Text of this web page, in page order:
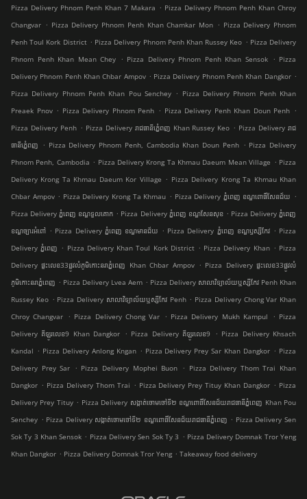
Pizza Delivery Phnom Penh Khan 7 Makara . Pizza Delivery Phnom Penh Khan Chroy
Changvar . Pizza Delivery Phnom Penh Khan Chamkar Mon . Pizza Delivery Phnom
Penh Toul Kork District . Pizza Delivery Phnom Penh Khan Russey Keo . Pizza Delivery
Phnom Penh Khan Mean Chey
. Pizza Delivery Phnom Penh Khan Sensok . Pizza
Delivery Phnom Penh Khan Chbar Ampov . Pizza Delivery Phnom Penh Khan Dangkor .
Pizza Delivery Phnom Penh Khan Pou Senchey . Pizza Delivery Phnom Penh Khan
Preaek Pnov . Pizza Delivery Phnom Penh . Pizza Delivery Penh Khan Doun Penh .
Pizza Delivery Penh . Pizza Delivery រាជធានីភ្នំេពញ Khan Russey Keo . Pizza Delivery រាជ
ធានីភ្នំេពញ
. Pizza Delivery Phnom Penh, Cambodia Khan Doun Penh . Pizza Delivery
Phnom Penh, Cambodia . Pizza Delivery Krong Ta Khmau Daeum Mean Village . Pizza
Delivery Krong Ta Khmau Daeum Kor Village . Pizza Delivery Krong Ta Khmau Khan
Chbar Ampov . Pizza Delivery Krong Ta Khmau . Pizza Delivery ភ្នំពេញ ខណ្ឌ​ពោធិ៍សែនជ័យ .
Pizza Delivery ភ្នំពេញ ខណ្ឌទួលគោក . Pizza Delivery ភ្នំពេញ ខណ្ឌ​សែនសុខ . Pizza Delivery ភ្នំពេញ
ខណ្ឌច្បារអំពៅ . Pizza Delivery ភ្នំពេញ ខណ្ឌមានជ័យ . Pizza Delivery ភ្នំពេញ ខណ្ឌ​ឫស្សីកែវ . Pizza
Delivery ភ្នំពេញ . Pizza Delivery Khan Toul Kork District . Pizza Delivery Khan . Pizza
Delivery ផ្ទះលេខ33ផ្លូវលំភូមិកោះនរាភ្នំពេញ Khan Chbar Ampov
. Pizza Delivery ផ្ទះលេខ33ផ្លូវលំ
ភូមិកោះនរាភ្នំពេញ . Pizza Delivery Lvea Aem . Pizza Delivery សាលាវិទ្យាល័យឬស្សីកែវ Penh Khan
Russey Keo . Pizza Delivery សាលាវិទ្យាល័យឬស្សីកែវ Penh . Pizza Delivery Chong Var Khan
Chroy Changvar
. Pizza Delivery Chong Var . Pizza Delivery Mukh Kampul . Pizza
Delivery គីឡូរលេខ9 Khan Dangkor
. Pizza Delivery គីឡូរលេខ9 . Pizza Delivery Khsach
Kandal . Pizza Delivery Anlong Kngan . Pizza Delivery Prey Sar Khan Dangkor . Pizza
Delivery Prey Sar
. Pizza Delivery Mophei Buon . Pizza Delivery Thom Trai Khan
Dangkor . Pizza Delivery Thom Trai . Pizza Delivery Prey Tituy Khan Dangkor . Pizza
Delivery Prey Tituy . Pizza Delivery សង្កាត់ចោមចៅទី២ ខណ្ឌពោធិ៍សែនជ័យរាជធានីភ្នំពេញ Khan Pou
Senchey . Pizza Delivery សង្កាត់ចោមចៅទី២ ខណ្ឌពោធិ៍សែនជ័យរាជធានីភ្នំពេញ . Pizza Delivery Sen
Sok Ty 3 Khan Sensok . Pizza Delivery Sen Sok Ty 3 . Pizza Delivery Domnak Tror Yeng
Khan Dangkor . Pizza Delivery Domnak Tror Yeng . Takeaway food delivery